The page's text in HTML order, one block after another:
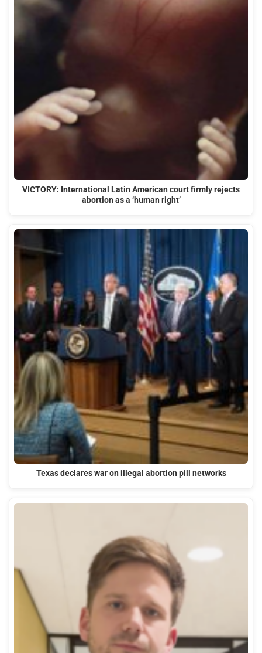
VICTORY: International Latin American court firmly rejects
abortion as a ‘human right’
Texas declares war on illegal abortion pill networks